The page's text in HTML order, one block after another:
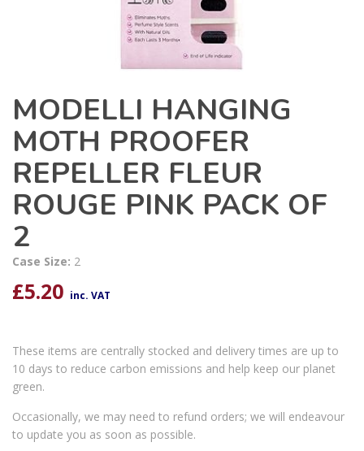
MODELLI HANGING
MOTH PROOFER
REPELLER FLEUR
ROUGE PINK PACK OF
2
Case Size: 2
£5.20 inc. VAT
These items are centrally stocked and delivery times are up to
10 days to reduce carbon emissions and help keep our planet
green.
Occasionally, we may need to refund orders; we will endeavour
to update you as soon as possible.